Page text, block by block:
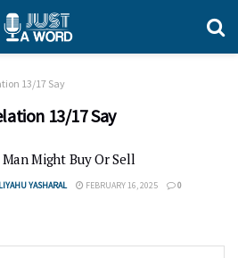
13/17 Say
13/17 Say
Might Buy Or Sell
YASHARAL FEBRUARY 16, 2025 0